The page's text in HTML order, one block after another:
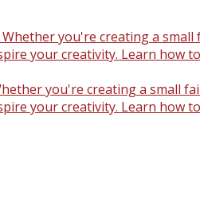
you're creating a small
your creativity. Learn how